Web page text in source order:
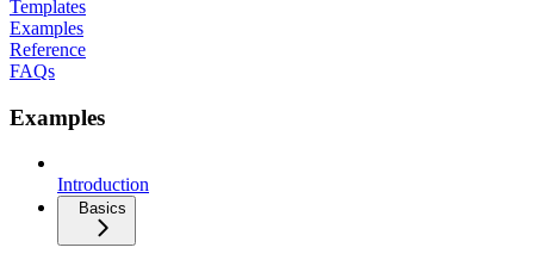
Templates
Examples
Reference
FAQs
Examples
Introduction
Basics